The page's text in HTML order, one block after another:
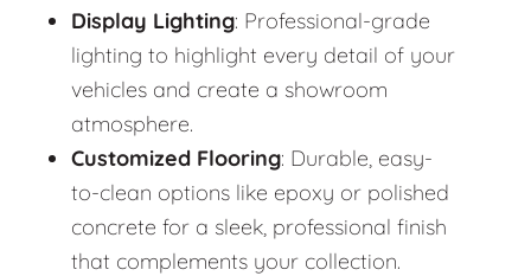
Display Lighting: Professional-grade
lighting to highlight every detail of your
vehicles and create a showroom
atmosphere.
Customized Flooring: Durable, easy-
to-clean options like epoxy or polished
concrete for a sleek, professional finish
that complements your collection.